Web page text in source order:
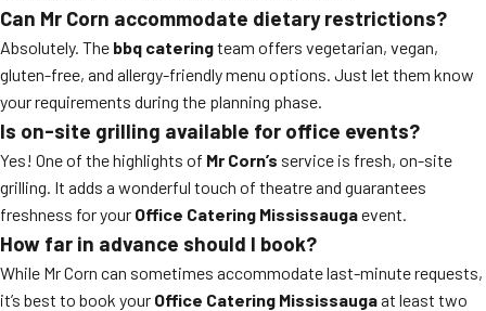
Can Mr Corn accommodate dietary restrictions?
Absolutely. The bbq cateringteam offers vegetarian, vegan,
gluten-free, and allergy-friendly menu options. Just let them know
your requirements during the planning phase.
Is on-site grilling available for office events?
Yes! One of the highlights of Mr Corn’s service is fresh, on-site
grilling. It adds a wonderful touch of theatre and guarantees
freshness for your Office Catering Mississaugaevent.
How far in advance should I book?
While Mr Corn can sometimes accommodate last-minute requests,
it’s best to book your Office Catering Mississaugaat least two